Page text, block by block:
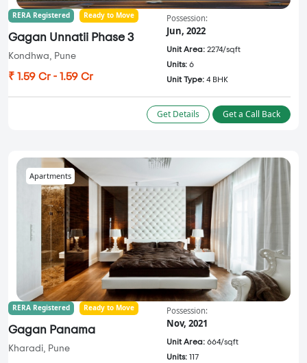
RERA Registered Ready to Move
Gagan Unnatii Phase 3
Kondhwa, Pune
₹ 1.59 Cr - 1.59 Cr
Possession:
Jun, 2022
Unit Area: 2274/sqft
Units: 6
Unit Type: 4 BHK
Get Details Get a Call Back
Apartments
RERA Registered Ready to Move
Gagan Panama
Kharadi, Pune
Possession:
Nov, 2021
Unit Area: 664/sqft
Units: 117